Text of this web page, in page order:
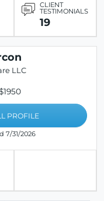
CLIENT
TESTIMONIALS
19
LLC
PROFILE
7/31/2026